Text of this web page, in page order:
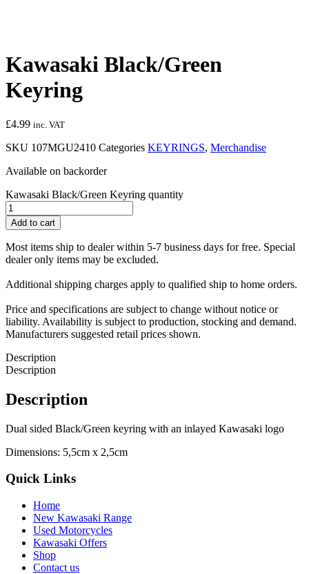
Kawasaki Black/Green
Keyring
£4.99 inc. VAT
SKU 107MGU2410 Categories KEYRINGS, Merchandise
Available on backorder
Kawasaki Black/Green Keyring quantity
Add to cart
Most items ship to dealer within 5-7 business days for free. Special
dealer only items may be excluded.
Additional shipping charges apply to qualified ship to home orders.
Price and specifications are subject to change without notice or
liability. Availability is subject to production, stocking and demand.
Manufacturers suggested retail prices shown.
Description
Description
Description
Dual sided Black/Green keyring with an inlayed Kawasaki logo
Dimensions: 5,5cm x 2,5cm
Quick Links
Home
New Kawasaki Range
Used Motorcycles
Kawasaki Offers
Shop
Contact us